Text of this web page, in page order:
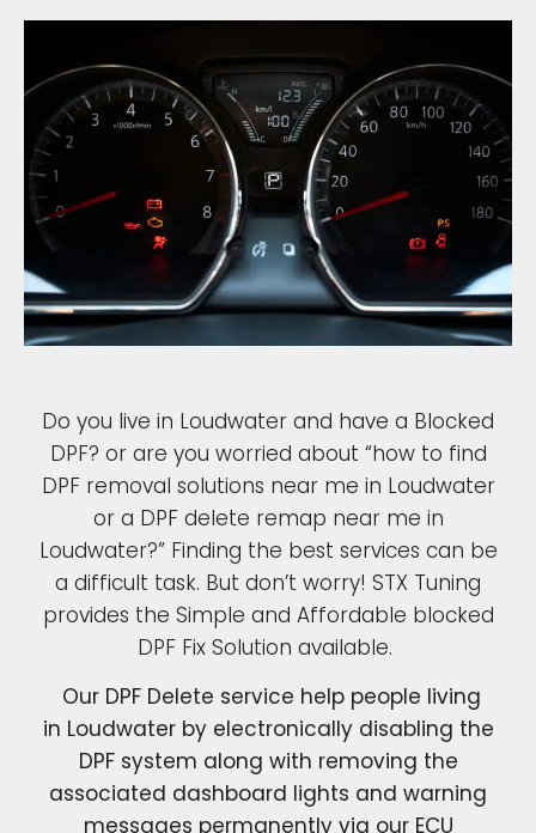
Do you live in Loudwater and have a Blocked
DPF? or are you worried about “how to find
DPF removal solutions near me in Loudwater
or a DPF delete remap near me in
Loudwater?” Finding the best services can be
a difficult task. But don’t worry! STX Tuning
provides the Simple and Affordable blocked
DPF Fix Solution available.
Our DPF Delete service help people living
in Loudwater by electronically disabling the
DPF system along with removing the
associated dashboard lights and warning
messages permanently via our ECU